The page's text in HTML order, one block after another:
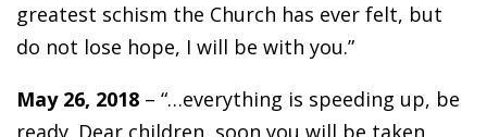
greatest schism the Church has ever felt, but
do not lose hope, I will be with you.”
May 26, 2018 – “…everything is speeding up, be